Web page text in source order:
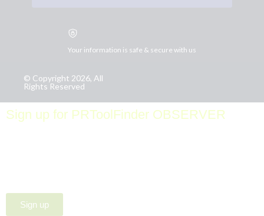
Your information is safe & secure with us
© Copyright 2026, All
Rights Reserved
Sign up for PRToolFinder OBSERVER
Sign up